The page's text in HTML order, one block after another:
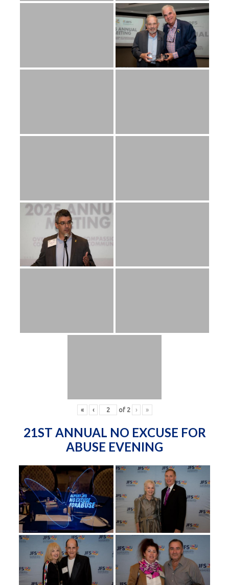
« ‹ of 2 › »
21ST ANNUAL NO EXCUSE FOR
ABUSE EVENING